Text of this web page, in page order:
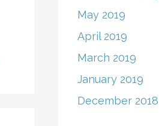
May 2019
April 2019
March 2019
January 2019
December 2018